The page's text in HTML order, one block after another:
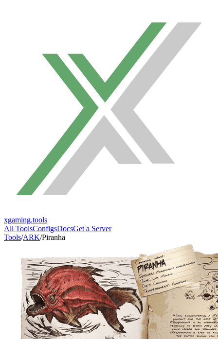
xgaming.tools
All ToolsConfigsDocsGet a Server
Tools/ARK/Piranha